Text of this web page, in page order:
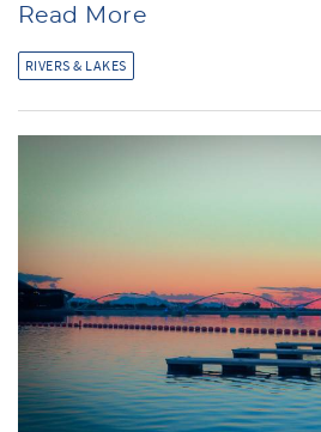
Read More
RIVERS & LAKES